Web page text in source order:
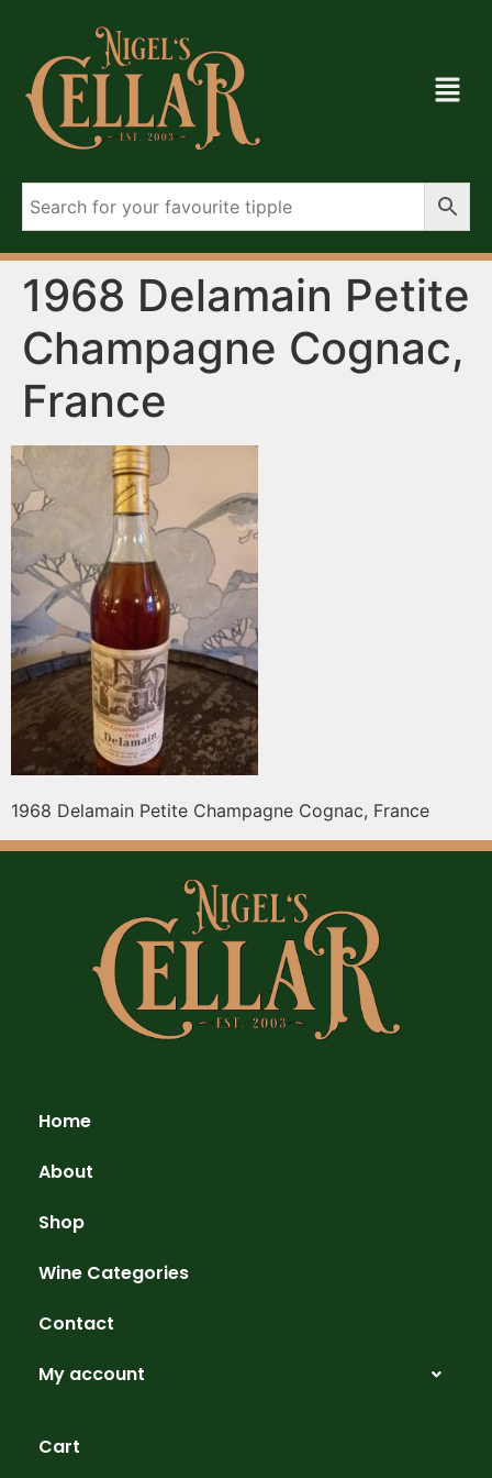
1968 Delamain Petite
Champagne Cognac,
France
1968 Delamain Petite Champagne Cognac, France
Home
About
Shop
Wine Categories
Contact
My account
Cart